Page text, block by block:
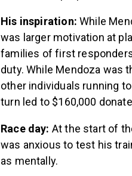
His inspiration:While
was larger motivation at
families of first
duty. While Mendoza was
other individuals running
turn led to $160,000
Race day: At the start of
was anxious to test his
as mentally.